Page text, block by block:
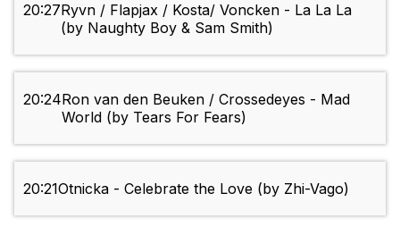
20:27Ryvn / Flapjax / Kosta/ Voncken - La La La
(by Naughty Boy & Sam Smith)
20:24Ron van den Beuken / Crossedeyes - Mad
World (by Tears For Fears)
20:21Otnicka - Celebrate the Love (by Zhi-Vago)